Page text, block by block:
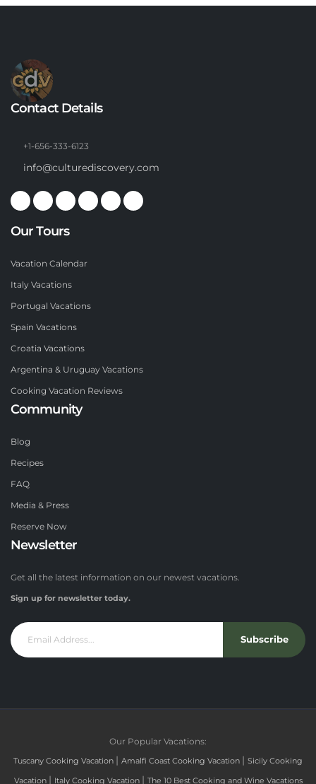
Contact Details
+1-656-333-6123
info@culturediscovery.com
Our Tours
Vacation Calendar
Italy Vacations
Portugal Vacations
Spain Vacations
Croatia Vacations
Argentina & Uruguay Vacations
Cooking Vacation Reviews
Community
Blog
Recipes
FAQ
Media & Press
Reserve Now
Newsletter
Get all the latest information on our newest vacations.
Sign up for newsletter today.
Subscribe
Our Popular Vacations:
Tuscany Cooking Vacation | Amalfi Coast Cooking Vacation | Sicily Cooking
Vacation | Italy Cooking Vacation | The 10 Best Cooking and Wine Vacations